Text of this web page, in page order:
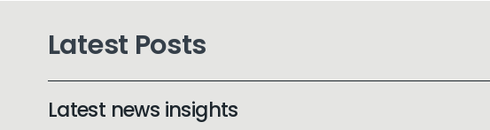
Latest Posts
Latest news insights